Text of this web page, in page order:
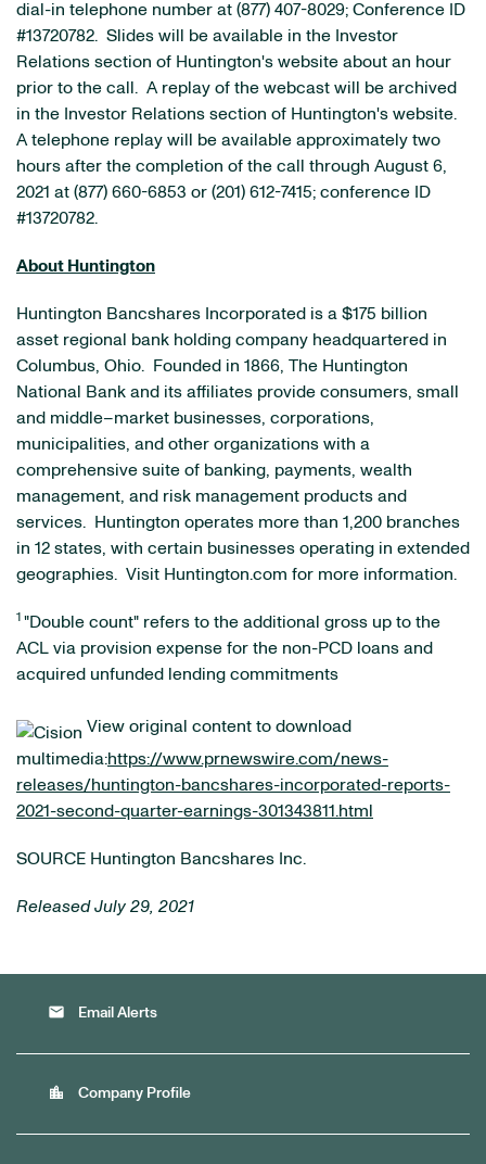
dial-in telephone number at (877) 407-8029; Conference ID
#13720782. Slides will be available in the Investor
Relations section of Huntington's website about an hour
prior to the call. A replay of the webcast will be archived
in the Investor Relations section of Huntington's website.
A telephone replay will be available approximately two
hours after the completion of the call through August 6,
2021 at (877) 660-6853 or (201) 612-7415; conference ID
#13720782.
About Huntington
Huntington Bancshares Incorporated is a $175 billion
asset regional bank holding company headquartered in
Columbus, Ohio. Founded in 1866, The Huntington
National Bank and its affiliates provide consumers, small
and middle–market businesses, corporations,
municipalities, and other organizations with a
comprehensive suite of banking, payments, wealth
management, and risk management products and
services. Huntington operates more than 1,200 branches
in 12 states, with certain businesses operating in extended
geographies. Visit Huntington.com for more information.
1 "Double count" refers to the additional gross up to the
ACL via provision expense for the non-PCD loans and
acquired unfunded lending commitments
View original content to download
multimedia:https://www.prnewswire.com/news-
releases/huntington-bancshares-incorporated-reports-
2021-second-quarter-earnings-301343811.html
SOURCE Huntington Bancshares Inc.
Released July 29, 2021
email Email Alerts
location_city Company Profile